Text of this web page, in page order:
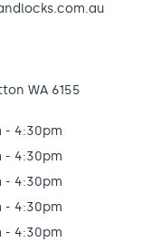
WA 6155
- 4:30pm
- 4:30pm
- 4:30pm
- 4:30pm
- 4:30pm